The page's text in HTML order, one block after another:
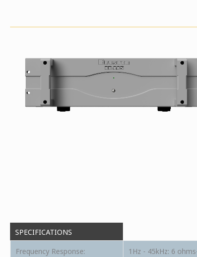
SPECIFICATIONS
Frequency Response:
1Hz - 45kHz: 6